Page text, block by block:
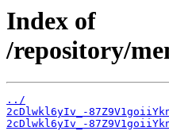
Index of
/repository/
../
2cDlwkl6yIv_-
2cDlwkl6yIv_-